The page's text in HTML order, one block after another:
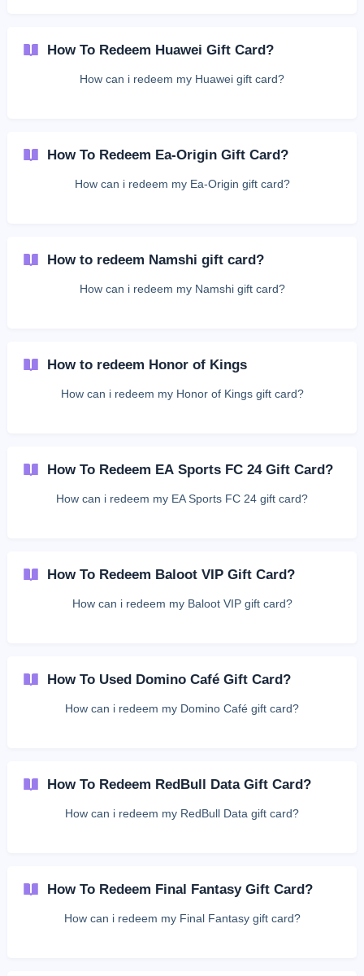
How To Redeem Huawei Gift Card?
How can i redeem my Huawei gift card?
How To Redeem Ea-Origin Gift Card?
How can i redeem my Ea-Origin gift card?
How to redeem Namshi gift card?
How can i redeem my Namshi gift card?
How to redeem Honor of Kings
How can i redeem my Honor of Kings gift card?
How To Redeem EA Sports FC 24 Gift Card?
How can i redeem my EA Sports FC 24 gift card?
How To Redeem Baloot VIP Gift Card?
How can i redeem my Baloot VIP gift card?
How To Used Domino Café Gift Card?
How can i redeem my Domino Café gift card?
How To Redeem RedBull Data Gift Card?
How can i redeem my RedBull Data gift card?
How To Redeem Final Fantasy Gift Card?
How can i redeem my Final Fantasy gift card?